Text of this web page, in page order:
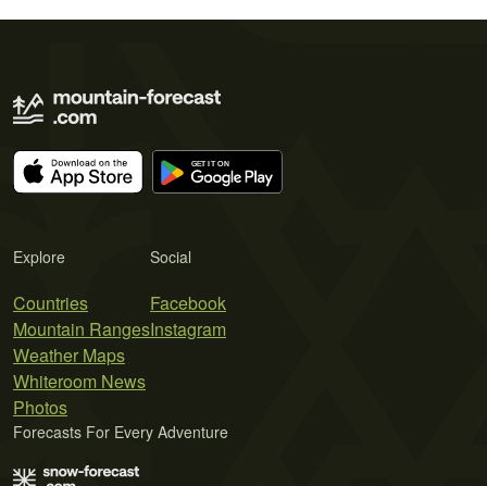
Explore
Countries
Mountain Ranges
Weather Maps
Whiteroom News
Photos
Social
Facebook
Instagram
Forecasts For Every Adventure